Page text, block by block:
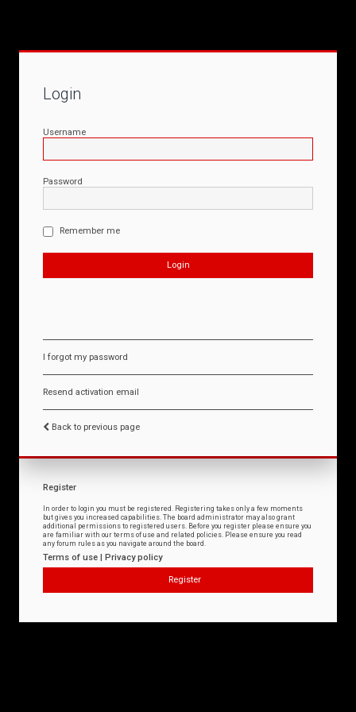
Login
Username
Password
Remember me
I forgot my password
Resend activation email
Back to previous page
Register
In order to login you must be registered. Registering takes only a few moments
but gives you increased capabilities. The board administrator may also grant
additional permissions to registered users. Before you register please ensure you
are familiar with our terms of use and related policies. Please ensure you read
any forum rules as you navigate around the board.
Terms of use | Privacy policy
Register